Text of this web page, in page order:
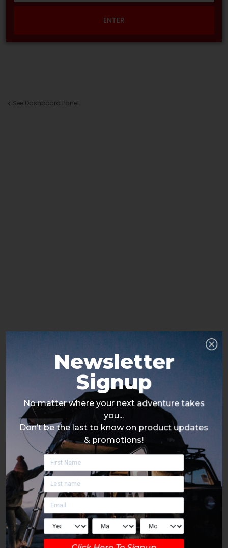
ENTER
See Dashboard Panel
Newsletter
Signup
No matter where your next adventure takes
you...
Don’t be the last to know on product updates
& promotions!
Click Here To Signup